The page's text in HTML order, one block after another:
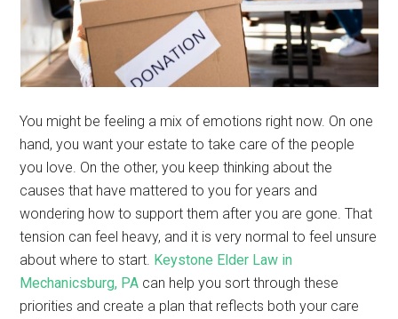
You might be feeling a mix of emotions right now. On one
hand, you want your estate to take care of the people
you love. On the other, you keep thinking about the
causes that have mattered to you for years and
wondering how to support them after you are gone. That
tension can feel heavy, and it is very normal to feel unsure
about where to start. Keystone Elder Law in
Mechanicsburg, PA can help you sort through these
priorities and create a plan that reflects both your care